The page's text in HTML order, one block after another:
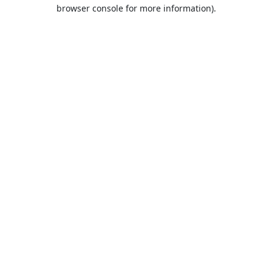
browser console for more information).